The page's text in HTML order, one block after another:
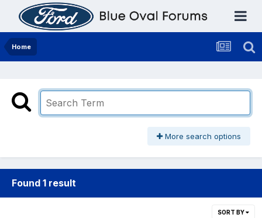
Home
More search options
Found 1 result
SORT BY